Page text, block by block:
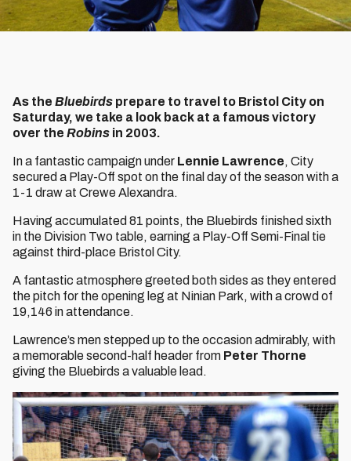
As the Bluebirds prepare to travel to Bristol City on
Saturday, we take a look back at a famous victory
over the Robins in 2003.
In a fantastic campaign under Lennie Lawrence, City
secured a Play-Off spot on the final day of the season with a
1-1 draw at Crewe Alexandra.
Having accumulated 81 points, the Bluebirds finished sixth
in the Division Two table, earning a Play-Off Semi-Final tie
against third-place Bristol City.
A fantastic atmosphere greeted both sides as they entered
the pitch for the opening leg at Ninian Park, with a crowd of
19,146 in attendance.
Lawrence’s men stepped up to the occasion admirably, with
a memorable second-half header from Peter Thorne
giving the Bluebirds a valuable lead.